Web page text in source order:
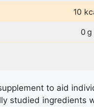
10
0 g
to aid
studied ingredients